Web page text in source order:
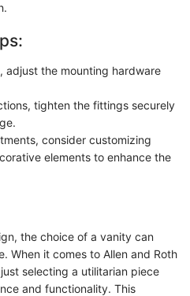
adjust the mounting hardware
tighten the fittings securely
consider customizing
elements to enhance the
the choice of a vanity can
When it comes to Allen and Roth
selecting a utilitarian piece
and functionality. This